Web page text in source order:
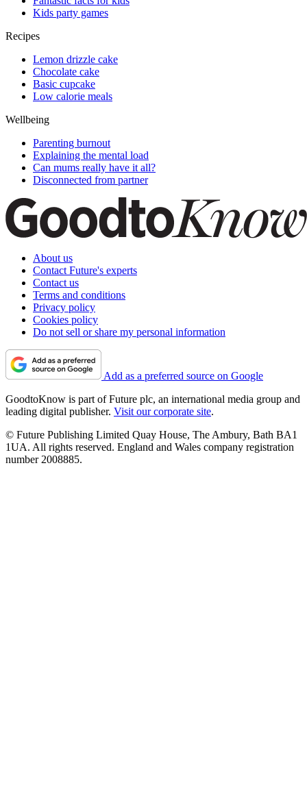
Kids party games
Recipes
Lemon drizzle cake
Chocolate cake
Basic cupcake
Low calorie meals
Wellbeing
Parenting burnout
Explaining the mental load
Can mums really have it all?
Disconnected from partner
About us
Contact Future's experts
Contact us
Terms and conditions
Privacy policy
Cookies policy
Do not sell or share my personal information
Add as a preferred source on Google
GoodtoKnow is part of Future plc, an international media group and
leading digital publisher. Visit our corporate site.
© Future Publishing Limited Quay House, The Ambury, Bath BA1
1UA. All rights reserved. England and Wales company registration
number 2008885.